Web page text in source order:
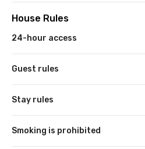
House Rules
24-hour access
Guest rules
Stay rules
Smoking is prohibited